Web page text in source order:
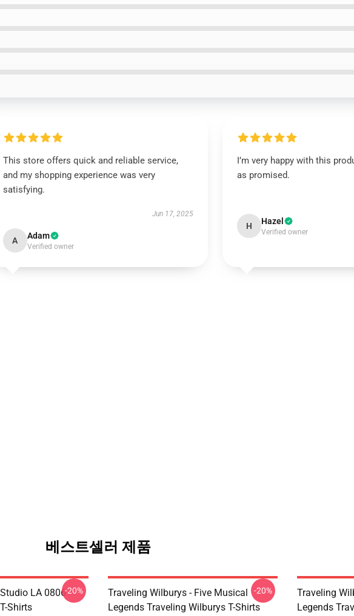
This store offers quick and reliable service,
and my shopping experience was very
satisfying.
Jun 17, 2025
A Adam
Verified owner
I’m very happy with this
as promised.
H Hazel
Verified owner
베스트셀러 제품
LA 0806
Shirts
-20%
Traveling Wilburys - Five Musical
Legends Traveling Wilburys T-Shirts
-20%
Traveling
Legends